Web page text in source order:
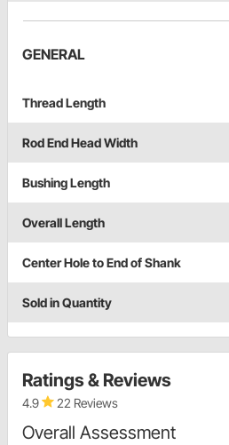
GENERAL
Thread Length
Rod End Head Width
Bushing Length
Overall Length
Center Hole to End of Shank
Sold in Quantity
Ratings & Reviews
4.9 22 Reviews
Overall Assessment